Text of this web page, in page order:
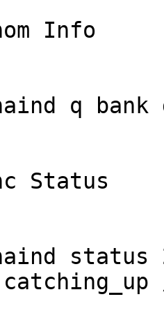
Info
q
Status